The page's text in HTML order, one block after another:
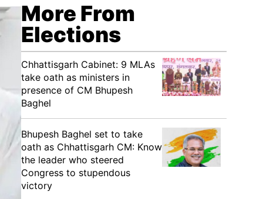
More From
Elections
Chhattisgarh Cabinet: 9 MLAs
take oath as ministers in
presence of CM Bhupesh
Baghel
Bhupesh Baghel set to take
oath as Chhattisgarh CM: Know
the leader who steered
Congress to stupendous
victory